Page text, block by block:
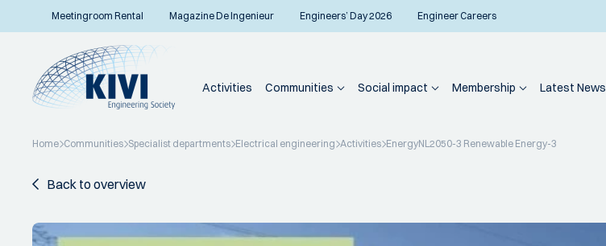
Meetingroom Rental Magazine De Ingenieur Engineers’ Day 2026 Engineer Careers
Activities Communities Social impact Membership Latest News
Home Communities Specialist departments Electrical engineering Activities EnergyNL2050-3 Renewable Energy-3
Back to overview